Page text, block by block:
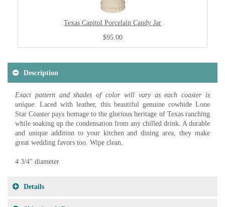
Texas Capitol Porcelain Candy Jar
$95.00
Description
Exact pattern and shades of color will vary as each coaster is
unique. Laced with leather, this beautiful genuine cowhide Lone
Star Coaster pays homage to the glorious heritage of Texas ranching
while soaking up the condensation from any chilled drink. A durable
and unique addition to your kitchen and dining area, they make
great wedding favors too. Wipe clean.
4 3/4" diameter
Details